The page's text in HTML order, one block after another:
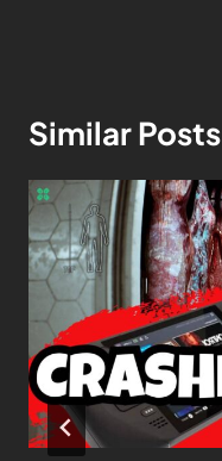
Similar Posts